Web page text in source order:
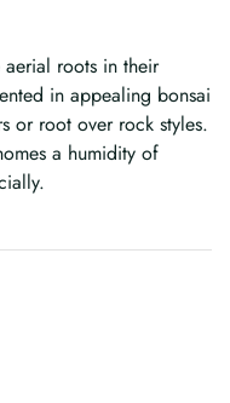
roots in their
in appealing bonsai
or root over rock styles.
a humidity of